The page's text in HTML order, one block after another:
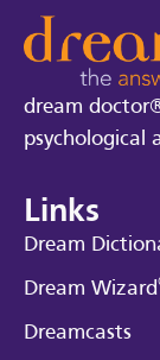
dream
psychological
Links
Dream
Dream Wizard
Dreamcasts